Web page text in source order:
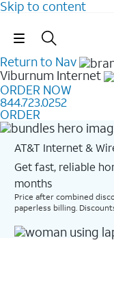
Skip to content
Return to Nav
Viburnum Internet
ORDER NOW
844.723.0252
ORDER
AT&T Internet &
Get fast, reliable
months​
Price after combined
paperless billing.